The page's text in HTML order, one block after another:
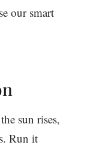
our smart
sun rises,
Run it